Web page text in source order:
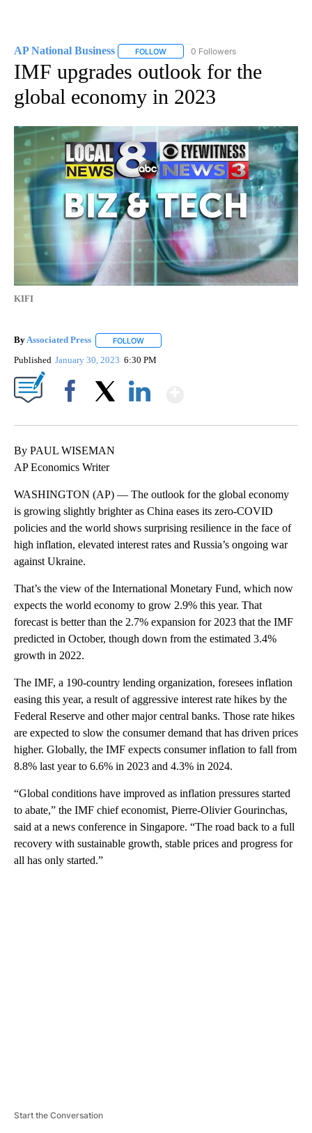
AP National Business FOLLOW FOLLOW "AP NATIONAL BUSINESS"
0 Followers
IMF upgrades outlook for the
global economy in 2023
KIFI
ByAssociated Press FOLLOW
Published January 30, 2023 6:30 PM
By PAUL WISEMAN
AP Economics Writer
WASHINGTON (AP) — The outlook for the global economy
is growing slightly brighter as China eases its zero-COVID
policies and the world shows surprising resilience in the face of
high inflation, elevated interest rates and Russia’s ongoing war
against Ukraine.
That’s the view of the International Monetary Fund, which now
expects the world economy to grow 2.9% this year. That
forecast is better than the 2.7% expansion for 2023 that the IMF
predicted in October, though down from the estimated 3.4%
growth in 2022.
The IMF, a 190-country lending organization, foresees inflation
easing this year, a result of aggressive interest rate hikes by the
Federal Reserve and other major central banks. Those rate hikes
are expected to slow the consumer demand that has driven prices
higher. Globally, the IMF expects consumer inflation to fall from
8.8% last year to 6.6% in 2023 and 4.3% in 2024.
“Global conditions have improved as inflation pressures started
to abate,” the IMF chief economist, Pierre-Olivier Gourinchas,
said at a news conference in Singapore. “The road back to a full
recovery with sustainable growth, stable prices and progress for
all has only started.”
Start the Conversation